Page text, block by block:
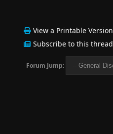
View a Printable Version
Subscribe to this thread
Forum Jump: